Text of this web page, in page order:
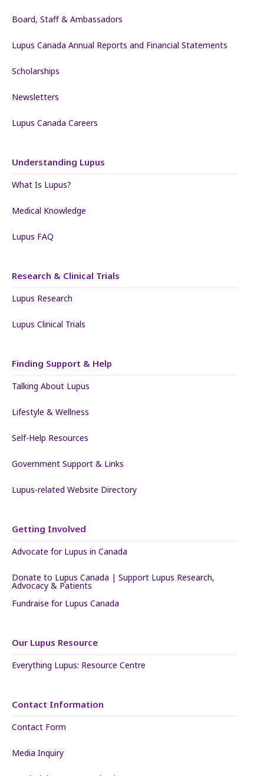
Board, Staff & Ambassadors
Lupus Canada Annual Reports and Financial Statements
Scholarships
Newsletters
Lupus Canada Careers
Understanding Lupus
What Is Lupus?
Medical Knowledge
Lupus FAQ
Research & Clinical Trials
Lupus Research
Lupus Clinical Trials
Finding Support & Help
Talking About Lupus
Lifestyle & Wellness
Self-Help Resources
Government Support & Links
Lupus-related Website Directory
Getting Involved
Advocate for Lupus in Canada
Donate to Lupus Canada | Support Lupus Research,
Advocacy & Patients
Fundraise for Lupus Canada
Our Lupus Resource
Everything Lupus: Resource Centre
Contact Information
Contact Form
Media Inquiry